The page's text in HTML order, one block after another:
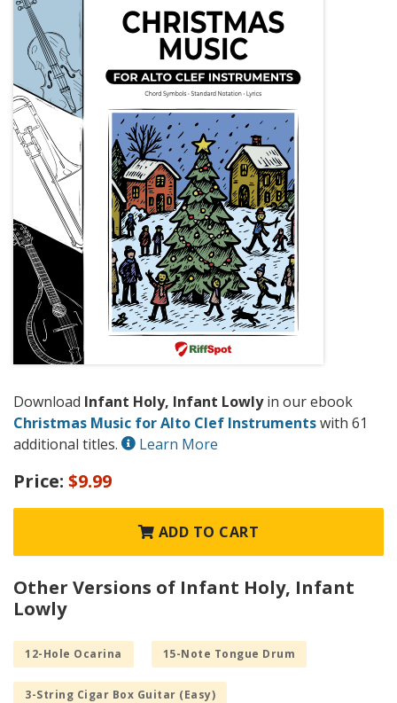
Download Infant Holy, Infant Lowlyin our ebook
Christmas Music for Alto Clef Instrumentswith 61
additional titles.
Learn More
Price: $9.99
ADD TO CART
Other Versions of Infant Holy, Infant
Lowly
12-Hole Ocarina 15-Note Tongue Drum
3-String Cigar Box Guitar (Easy)